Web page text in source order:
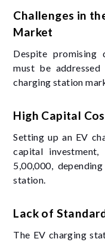
Challenges in
Market
Despite promising
must be
charging station
High Capital
Setting up an EV
capital
5,00,000,
station.
Lack of
The EV charging